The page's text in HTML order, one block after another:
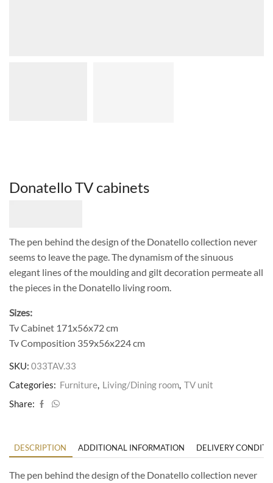
Donatello TV cabinets
The pen behind the design of the Donatello collection never
seems to leave the page. The dynamism of the sinuous
elegant lines of the moulding and gilt decoration permeate all
the pieces in the Donatello living room.
Sizes:
Tv Cabinet 171x56x72 cm
Tv Composition 359x56x224 cm
SKU: 033TAV.33
Categories: Furniture, Living/Dining room, TV unit
Share:
DESCRIPTION ADDITIONAL INFORMATION DELIVERY
The pen behind the design of the Donatello collection never